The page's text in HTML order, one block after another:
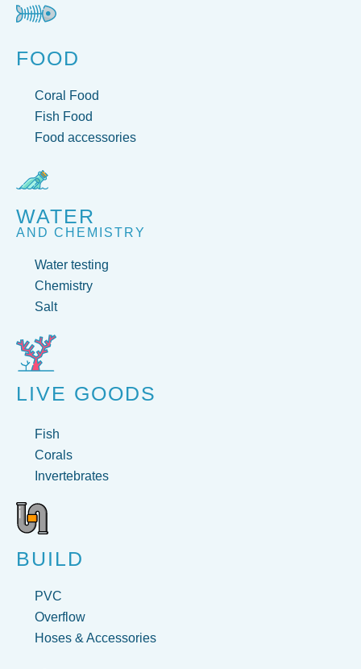
FOOD
Coral Food
Fish Food
Food accessories
WATER
AND CHEMISTRY
Water testing
Chemistry
Salt
LIVE GOODS
Fish
Corals
Invertebrates
BUILD
PVC
Overflow
Hoses & Accessories